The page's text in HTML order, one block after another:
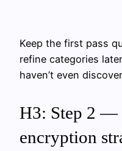
Keep the first pass
refine categories
haven’t even
H3: Step 2 —
encryption